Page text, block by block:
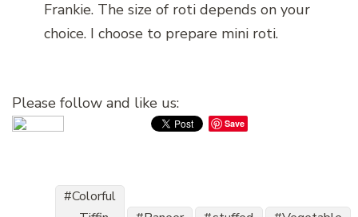
Frankie. The size of roti depends on your
choice. I choose to prepare mini roti.
Please follow and like us:
Save
Colorful